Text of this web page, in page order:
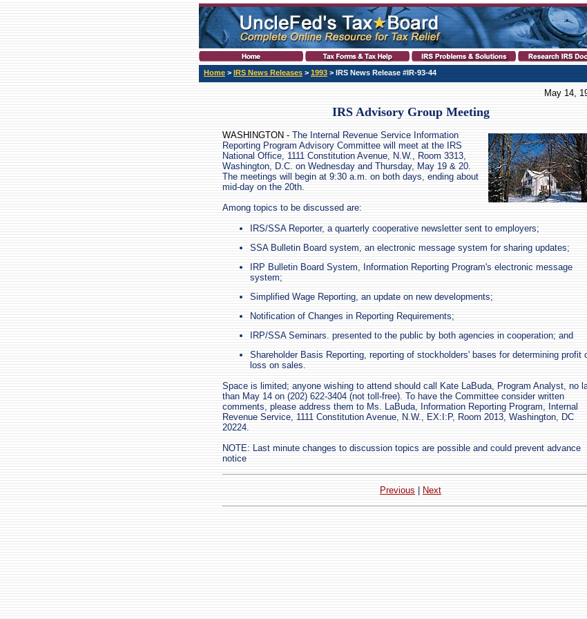
Home > IRS News Releases > 1993 > IRS News Release #IR-93-44
May 14,
IRS Advisory Group Meeting
WASHINGTON - The Internal Revenue Service Information
Reporting Program Advisory Committee will meet at the IRS
National Office, 1111 Constitution Avenue, N.W., Room 3313,
Washington, D.C. on Wednesday and Thursday, May 19 & 20.
The meetings will begin at 9:30 a.m. on both days, ending about
mid-day on the 20th.
Among topics to be discussed are:
IRS/SSA Reporter, a quarterly cooperative newsletter sent to employers;
SSA Bulletin Board system, an electronic message system for sharing updates;
IRP Bulletin Board System, Information Reporting Program's electronic message
system;
Simplified Wage Reporting, an update on new developments;
Notification of Changes in Reporting Requirements;
IRP/SSA Seminars. presented to the public by both agencies in cooperation; and
Shareholder Basis Reporting, reporting of stockholders' bases for determining profit
loss on sales.
Space is limited; anyone wishing to attend should call Kate LaBuda, Program Analyst, no
than May 14 on (202) 622-3404 (not toll-free). To have the Committee consider written
comments, please address them to Ms. LaBuda, Information Reporting Program, Internal
Revenue Service, 1111 Constitution Avenue, N.W., EX:I:P, Room 2013, Washington, DC
20224.
NOTE: Last minute changes to discussion topics are possible and could prevent advance
notice
Previous Next